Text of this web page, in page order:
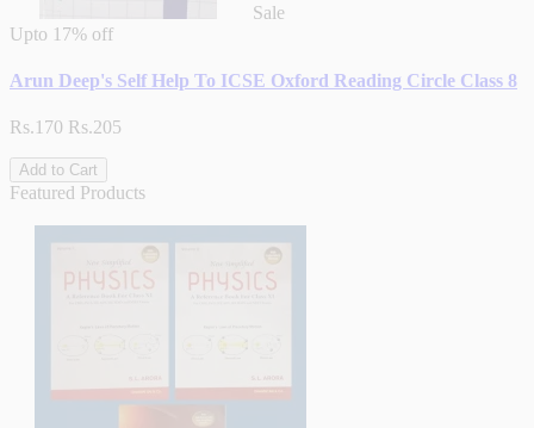
Sale
Upto 17% off
Arun Deep's Self Help To ICSE Oxford Reading Circle Class 8
Rs.170 Rs.205
Add to Cart
Featured Products